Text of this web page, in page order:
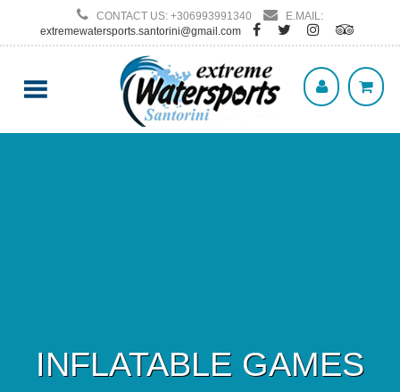
CONTACT US: +306993991340
E.MAIL:
extremewatersports.santorini@gmail.com
INFLATABLE GAMES